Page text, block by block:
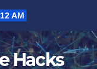
AM
Hacks